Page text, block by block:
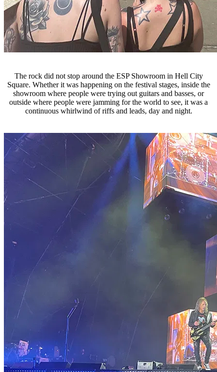
The rock did not stop around the ESP Showroom in Hell City
Square. Whether it was happening on the festival stages, inside the
showroom where people were trying out guitars and basses, or
outside where people were jamming for the world to see, it was a
continuous whirlwind of riffs and leads, day and night.